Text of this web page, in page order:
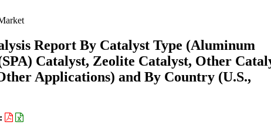
Report By Catalyst Type (Aluminum
Catalyst, Zeolite Catalyst, Other
Applications) and By Country (U.S.,